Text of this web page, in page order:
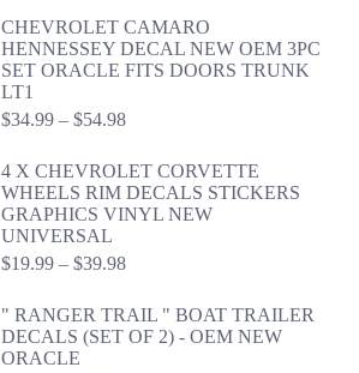
CHEVROLET CAMARO
HENNESSEY DECAL NEW OEM 3PC
SET ORACLE FITS DOORS TRUNK
LT1
$34.99 – $54.98Price
$34.99
through
$54.98
4 X CHEVROLET CORVETTE
WHEELS RIM DECALS STICKERS
GRAPHICS VINYL NEW
UNIVERSAL
$19.99 – $39.98Price
$19.99
through
$39.98
" RANGER TRAIL " BOAT TRAILER
DECALS (SET OF 2) - OEM NEW
ORACLE